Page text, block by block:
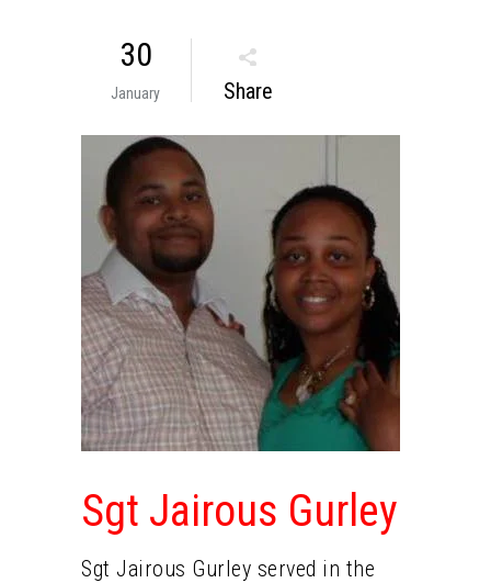
30
January Share
Sgt Jairous Gurley
Sgt Jairous Gurley served in the